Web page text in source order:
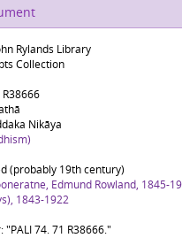
Rylands Library
Collection
R38666
Nikāya
(probably 19th century)
Edmund Rowland, 1845-
1843-1922
74. 71 R38666."